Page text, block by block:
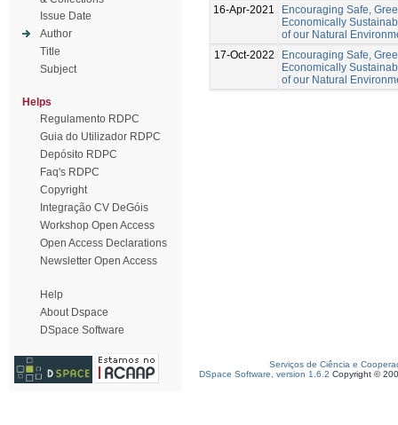
Issue Date
Author
Title
Subject
Helps
Regulamento RDPC
Guia do Utilizador RDPC
Depósito RDPC
Faq's RDPC
Copyright
Integração CV DeGóis
Workshop Open Access
Open Access Declarations
Newsletter Open Access
Help
About Dspace
DSpace Software
16-Apr-2021
Encouraging Safe,
Economically
of our Natural
17-Oct-2022
Encouraging Safe,
Economically
of our Natural
Serviços de Ciência e
DSpace Software, version 1.6.2 Copyright ©